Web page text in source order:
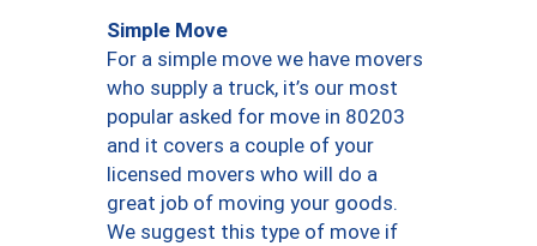
Simple Move
For a simple move we have movers
who supply a truck, it’s our most
popular asked for move in 80203
and it covers a couple of your
licensed movers who will do a
great job of moving your goods.
We suggest this type of move if